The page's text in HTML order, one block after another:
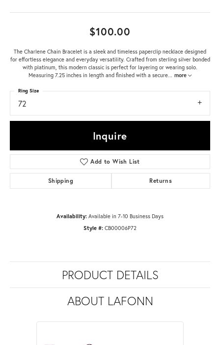
$100.00
The Charlene Chain Bracelet is a sleek and timeless paperclip necklace designed
for effortless elegance and everyday versatility. Crafted from sterling silver bonded
with platinum, this modern classic is perfect for layering or wearing solo.
Measuring 7.25 inches in length and finished with a secure... more
72
Ring Size
Inquire
Add to Wish List
Shipping Returns
Availability: Available in 7-10 Business Days
Style #: CB00006P72
PRODUCT DETAILS
ABOUT LAFONN